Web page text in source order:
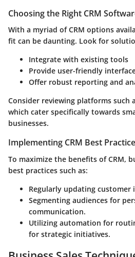
Choosing the Right CRM
With a myriad of CRM options
fit can be daunting. Look for
Integrate with existing tools
Provide user-friendly
Offer robust reporting and
Consider reviewing platforms such
which cater specifically towards
businesses.
Implementing CRM Best
To maximize the benefits of CRM,
best practices such as:
Regularly updating customer
Segmenting audiences for
communication.
Utilizing automation for
for strategic initiatives.